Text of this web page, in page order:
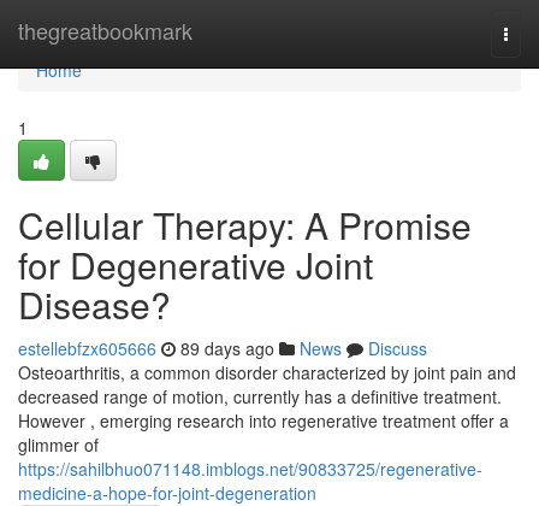
thegreatbookmark
Home
Home
1
Cellular Therapy: A Promise
for Degenerative Joint
Disease?
estellebfzx605666 89 days ago News
Discuss
Osteoarthritis, a common disorder characterized by joint pain and
decreased range of motion, currently has a definitive treatment.
However , emerging research into regenerative treatment offer a
glimmer of
https://sahilbhuo071148.imblogs.net/90833725/regenerative-
medicine-a-hope-for-joint-degeneration